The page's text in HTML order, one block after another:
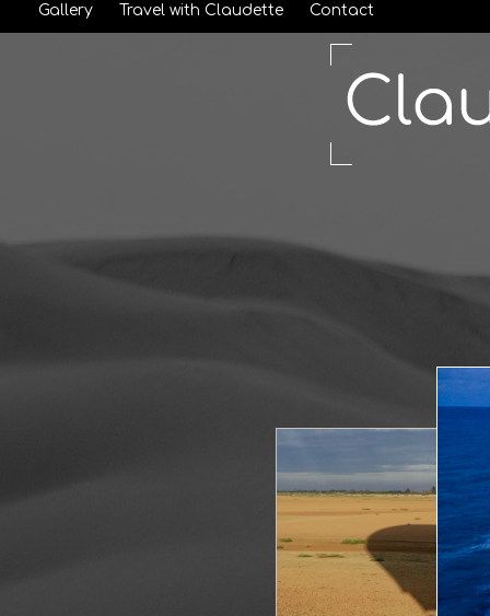
Gallery Travel with Claudette Contact